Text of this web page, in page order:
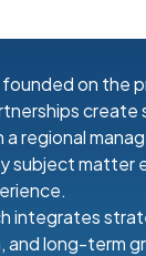
founded on the
create
regional
subject matter
integrates
and long-term